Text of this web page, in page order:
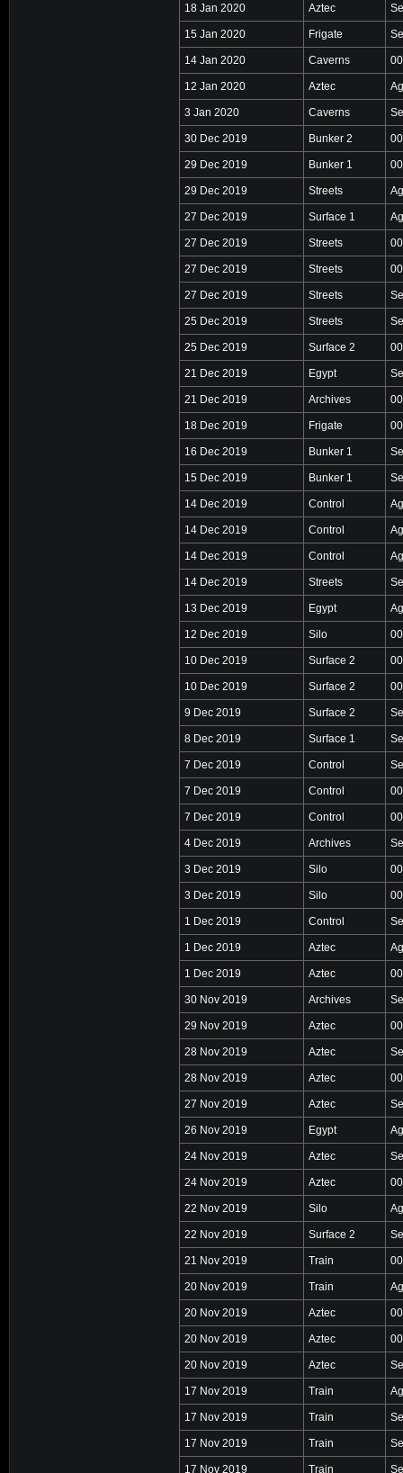
18 Jan 2020 Aztec
15 Jan 2020 Frigate
14 Jan 2020 Caverns
12 Jan 2020 Aztec
3 Jan 2020 Caverns
30 Dec 2019 Bunker 2
29 Dec 2019 Bunker 1
29 Dec 2019 Streets
27 Dec 2019 Surface 1
27 Dec 2019 Streets
27 Dec 2019 Streets
27 Dec 2019 Streets
25 Dec 2019 Streets
25 Dec 2019 Surface 2
21 Dec 2019 Egypt
21 Dec 2019 Archives
18 Dec 2019 Frigate
16 Dec 2019 Bunker 1
15 Dec 2019 Bunker 1
14 Dec 2019 Control
14 Dec 2019 Control
14 Dec 2019 Control
14 Dec 2019 Streets
13 Dec 2019 Egypt
12 Dec 2019 Silo
10 Dec 2019 Surface 2
10 Dec 2019 Surface 2
9 Dec 2019 Surface 2
8 Dec 2019 Surface 1
7 Dec 2019 Control
7 Dec 2019 Control
7 Dec 2019 Control
4 Dec 2019 Archives
3 Dec 2019 Silo
3 Dec 2019 Silo
1 Dec 2019 Control
1 Dec 2019 Aztec
1 Dec 2019 Aztec
30 Nov 2019 Archives
29 Nov 2019 Aztec
28 Nov 2019 Aztec
28 Nov 2019 Aztec
27 Nov 2019 Aztec
26 Nov 2019 Egypt
24 Nov 2019 Aztec
24 Nov 2019 Aztec
22 Nov 2019 Silo
22 Nov 2019 Surface 2
21 Nov 2019 Train
20 Nov 2019 Train
20 Nov 2019 Aztec
20 Nov 2019 Aztec
20 Nov 2019 Aztec
17 Nov 2019 Train
17 Nov 2019 Train
17 Nov 2019 Train
17 Nov 2019 Train